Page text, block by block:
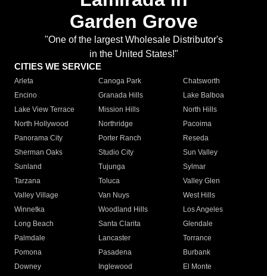
Garden Grove
"One of the largest Wholesale Distributor's
in the United States!"
CITIES WE SERVICE
Arleta Canoga Park
Chatsworth
Encino
Granada Hills
Lake Balboa
Lake View Terrace
Mission Hills
North Hills
North Hollywood
Northridge
Pacoima
Panorama City
Porter Ranch
Reseda
Sherman Oaks
Studio City
Sun Valley
Sunland
Tujunga
Sylmar
Tarzana
Toluca
Valley Glen
Valley Village
Van Nuys
West Hills
Winnetka
Woodland Hills
Los Angeles
Long Beach
Santa Clarita
Glendale
Palmdale
Lancaster
Torrance
Pomona
Pasadena
Burbank
Downey
Inglewood
El Monte